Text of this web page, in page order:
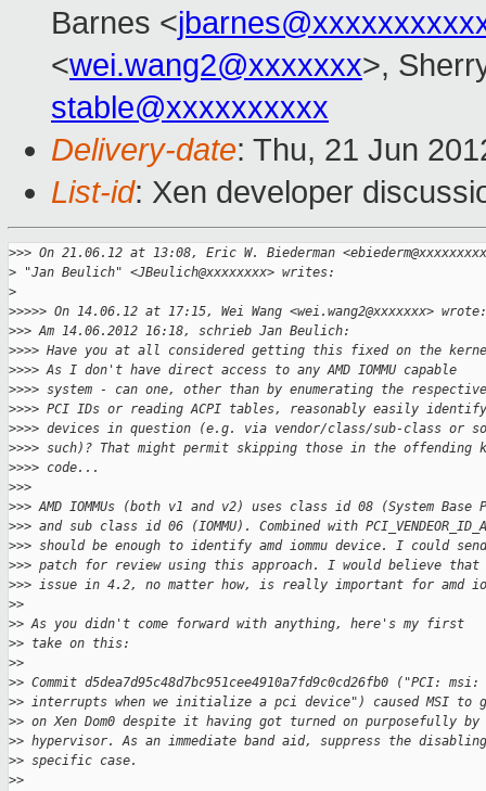
Barnes <
<wei.wang2@xxxxxxx>,
stable@xxxxxxxxxx
Delivery-date: Thu, 21 Jun
List-id: Xen developer
>>> On 21.06.12 at 13:08, Eric W. Biederman
> "Jan Beulich" <JBeulich@xxxxxxxx> writes:
>
>>>>> On 14.06.12 at 17:15, Wei Wang <wei.wang2@xxxxxxx> wrote:
>>> Am 14.06.2012 16:18, schrieb Jan Beulich:
>>>> Have you at all considered getting this fixed on the
>>>> As I don't have direct access to any AMD IOMMU capable
>>>> system - can one, other than by enumerating the respective
>>>> PCI IDs or reading ACPI tables, reasonably easily
>>>> devices in question (e.g. via vendor/class/sub-class or
>>>> such)? That might permit skipping those in the offending
>>>> code...
>>>
>>> AMD IOMMUs (both v1 and v2) uses class id 08 (System
>>> and sub class id 06 (IOMMU). Combined with
>>> should be enough to identify amd iommu device. I could
>>> patch for review using this approach. I would believe
>>> issue in 4.2, no matter how, is really important for amd
>>
>> As you didn't come forward with anything, here's my first
>> take on this:
>>
>> Commit d5dea7d95c48d7bc951cee4910a7fd9c0cd26fb0 ("PCI:
>> interrupts when we initialize a pci device") caused MSI to
>> on Xen Dom0 despite it having got turned on purposefully by
>> hypervisor. As an immediate band aid, suppress the
>> specific case.
>>